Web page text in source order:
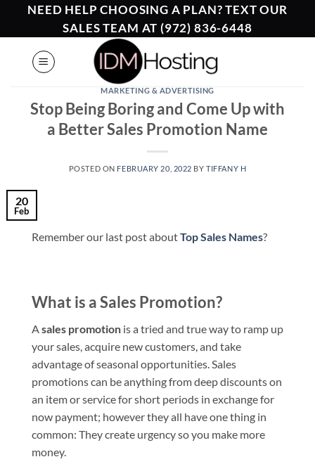
NEED HELP CHOOSING A PLAN? TEXT OUR
SALES TEAM AT (972) 836-6448
MARKETING & ADVERTISING
Stop Being Boring and Come Up with
a Better Sales Promotion Name
POSTED ON FEBRUARY 20, 2022 BYTIFFANY H
20
Feb
Remember our last post aboutTop Sales Names?
What is a Sales Promotion?
Asales promotion is a tried and true way to ramp up
your sales, acquire new customers, and take
advantage of seasonal opportunities. Sales
promotions can be anything from deep discounts on
an item or service for short periods in exchange for
now payment; however they all have one thing in
common: They create urgency so you make more
money.